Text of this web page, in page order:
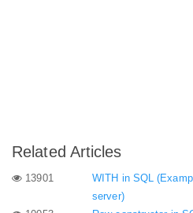
Related Articles
13901
WITH in SQL
server)